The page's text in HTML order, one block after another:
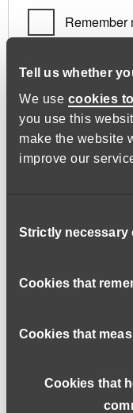
Tell us whether
We use cookies
you use this
make the website
improve our
Selection
Strictly necessary
Cookies that
Cookies that
Cookies that
Remember
Log in
Lost your
Email address*
A link to set a new